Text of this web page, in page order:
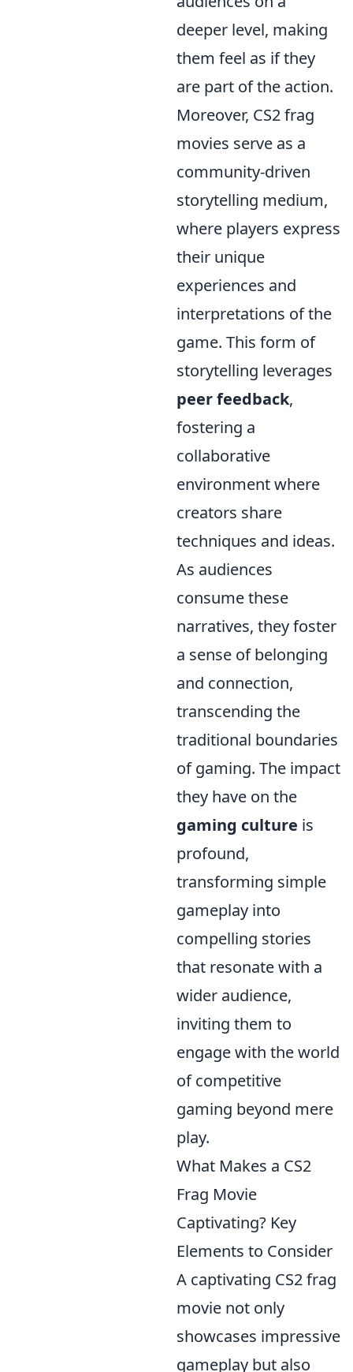
deeper level, making
them feel as if they
are part of the action.
Moreover, CS2 frag
movies serve as a
community-driven
storytelling medium,
where players express
their unique
experiences and
interpretations of the
game. This form of
storytelling leverages
peer feedback,
fostering a
collaborative
environment where
creators share
techniques and ideas.
As audiences
consume these
narratives, they foster
a sense of belonging
and connection,
transcending the
traditional boundaries
of gaming. The impact
they have on the
gaming culture is
profound,
transforming simple
gameplay into
compelling stories
that resonate with a
wider audience,
inviting them to
engage with the world
of competitive
gaming beyond mere
play.
What Makes a CS2
Frag Movie
Captivating? Key
Elements to Consider
A captivating CS2 frag
movie not only
showcases impressive
gameplay but also